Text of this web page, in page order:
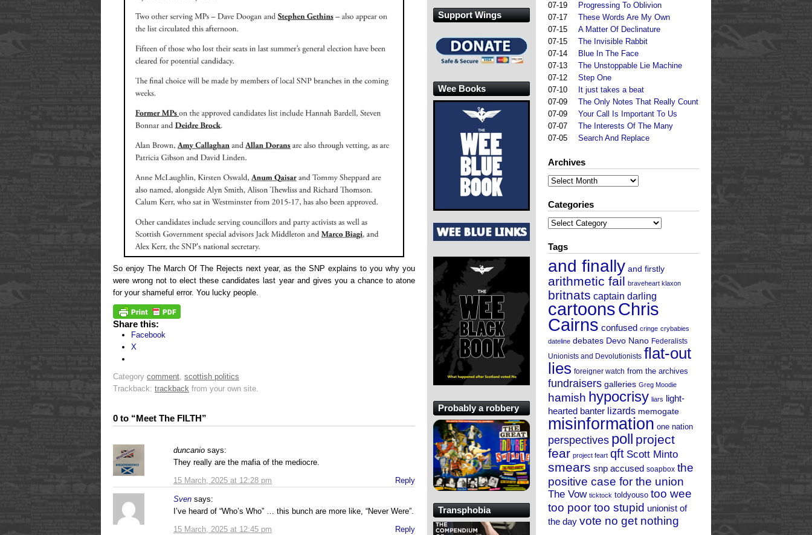
So enjoy The March Of The Rejects next year, as the SNP explains to you why you
were wrong not to elect these candidates last year and gives you a chance to atone
for your shameful error. You lucky people.
Share this:
Facebook
X
Category comment, scottish politics
Trackback: trackback from your own site.
0 to “Meet The FILTH”
duncanio says:
15 March, 2025 at 12:28 pm
They really are the mafia of the mediocre.
Reply
Sven says:
15 March, 2025 at 12:45 pm
I’ve heard of “Who’s Who” … this bunch are more like, “Never Were”.
Reply
07-19
Progressing To Oblivion
07-17
These Words Are My Own
07-15
A Matter Of Declinature
07-15
The Invisible Rabbit
07-14
Blue In The Face
07-13
The Unstoppable Lie Machine
07-12
Step One
07-10
It just takes a beat
07-09
The Only Notes That Really Count
07-09
Your Call Is Important To Us
07-07
The Interests Of The Many
07-05
Search And Replace
Archives
Archives
Categories
Categories
Tags
and finally and firstly
arithmetic fail braveheart klaxon
britnats captain darling
cartoonsChris
Cairns confused cringe crybabies
dateline debates Devo Nano Federalists
Unionists and Devolutionists flat-out
lies foreigner watch from the archives
fundraisers galleries Greg Moodie
hamish hypocrisy liars light-
hearted banter lizards memogate
misinformation one nation
perspectives poll project
fear project feart qft Scott Minto
smears snp accused soapbox the
positive case for the union
The Vow ticktock toldyouso too wee
too poor too stupid unionist of
the day vote no get nothing
Support Wings
Wee Books
Probably a robbery
Transphobia